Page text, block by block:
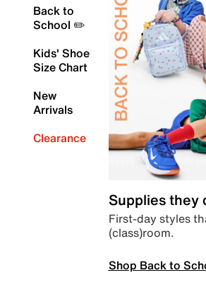
Back to
School ✏️
Kids' Shoe
Size Chart
New
Arrivals
Clearance
Supplies they
First-day styles
(class)room.
Shop Back to